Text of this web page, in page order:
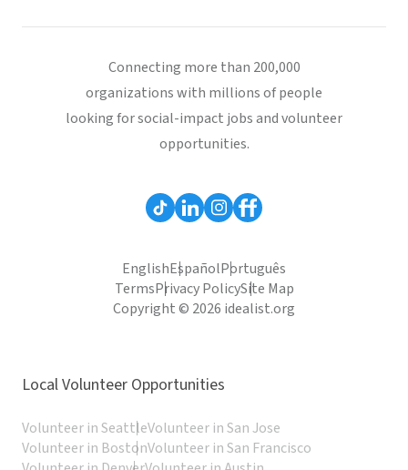
Connecting more than 200,000
organizations with millions of people
looking for social-impact jobs and volunteer
opportunities.
EnglishEspañolPortuguês
TermsPrivacy PolicySite Map
Copyright © 2026 idealist.org
Local Volunteer Opportunities
Volunteer in SeattleVolunteer in San Jose
Volunteer in BostonVolunteer in San Francisco